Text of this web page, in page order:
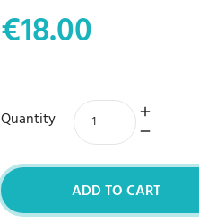
€18.00
Quantity
ADD TO CART